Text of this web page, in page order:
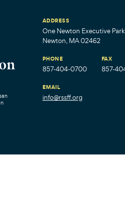
ADDRESS
One Newton Executive
Newton, MA 02462
PHONE
857-404-0700
FAX
857-
EMAIL
info@rssff.org